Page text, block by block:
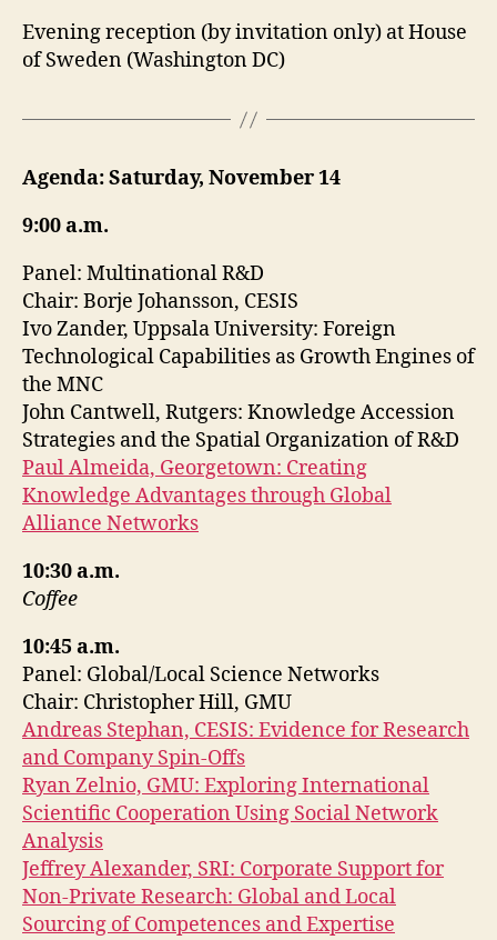
Evening reception (by invitation only) at House
of Sweden (Washington DC)
Agenda: Saturday, November 14
9:00 a.m.
Panel: Multinational R&D
Chair: Borje Johansson, CESIS
Ivo Zander, Uppsala University: Foreign
Technological Capabilities as Growth Engines of
the MNC
John Cantwell, Rutgers: Knowledge Accession
Strategies and the Spatial Organization of R&D
Paul Almeida, Georgetown: Creating
Knowledge Advantages through Global
Alliance Networks
10:30 a.m.
Coffee
10:45 a.m.
Panel: Global/Local Science Networks
Chair: Christopher Hill, GMU
Andreas Stephan, CESIS: Evidence for Research
and Company Spin-Offs
Ryan Zelnio, GMU: Exploring International
Scientific Cooperation Using Social Network
Analysis
Jeffrey Alexander, SRI: Corporate Support for
Non-Private Research: Global and Local
Sourcing of Competences and Expertise